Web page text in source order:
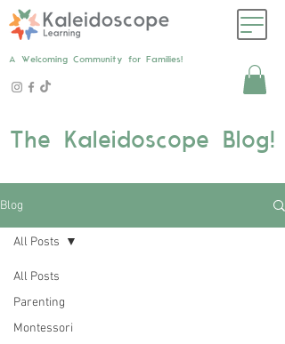
A Welcoming Community for Families!
The Kaleidoscope Blog!
Blog
All Posts
Parenting
Montessori
All Posts